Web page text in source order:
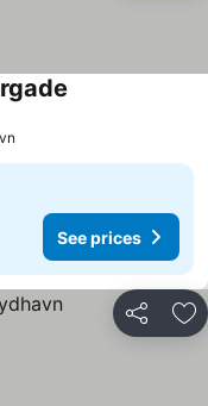
See prices
Share